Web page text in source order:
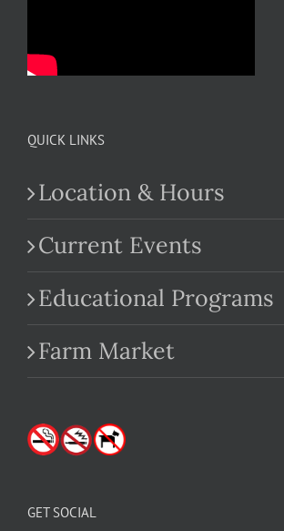
QUICK LINKS
Location & Hours
Current Events
Educational Programs
Farm Market
GET SOCIAL